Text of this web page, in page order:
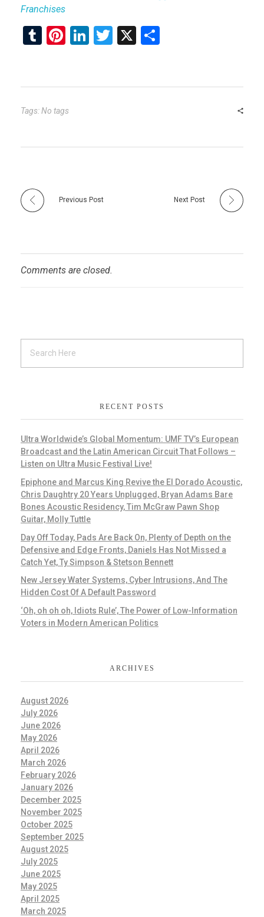
Franchises
T
bl
r
Pi
es
t
Li
dI
T
er
X
e
Tags: No tags
Previous Post Next Post
Comments are closed.
RECENT POSTS
Ultra Worldwide’s Global Momentum: UMF TV’s European
Broadcast and the Latin American Circuit That Follows –
Listen on Ultra Music Festival Live!
Epiphone and Marcus King Revive the El Dorado Acoustic,
Chris Daughtry 20 Years Unplugged, Bryan Adams Bare
Bones Acoustic Residency, Tim McGraw Pawn Shop
Guitar, Molly Tuttle
Day Off Today, Pads Are Back On, Plenty of Depth on the
Defensive and Edge Fronts, Daniels Has Not Missed a
Catch Yet, Ty Simpson & Stetson Bennett
New Jersey Water Systems, Cyber Intrusions, And The
Hidden Cost Of A Default Password
‘Oh, oh oh oh, Idiots Rule’, The Power of Low-Information
Voters in Modern American Politics
ARCHIVES
August 2026
July 2026
June 2026
May 2026
April 2026
March 2026
February 2026
January 2026
December 2025
November 2025
October 2025
September 2025
August 2025
July 2025
June 2025
May 2025
April 2025
March 2025